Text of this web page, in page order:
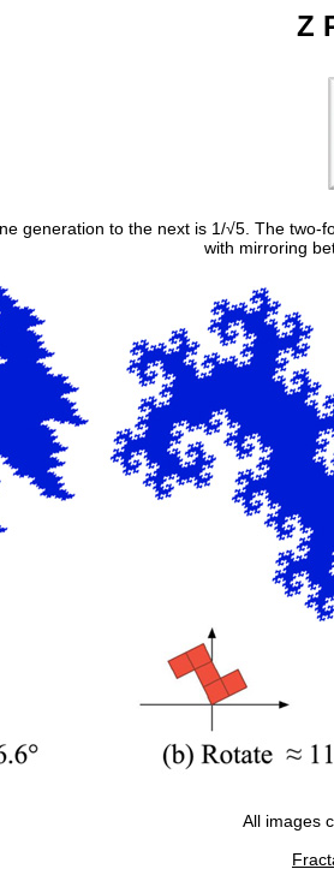
Z
generation to the next is 1/√5. The
with mirroring
All images